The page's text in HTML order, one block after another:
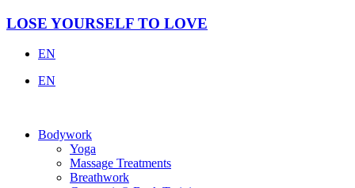
Skip
content
LOSE YOURSELF TO LOVE
EN
EN
Bodywork
Yoga
Massage Treatments
Breathwork